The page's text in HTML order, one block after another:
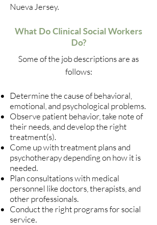
Nueva Jersey.
What Do Clinical Social Workers
Do?
Some of the job descriptions are as
follows:
Determine the cause of behavioral,
emotional, and psychological problems.
Observe patient behavior, take note of
their needs, and develop the right
treatment(s).
Come up with treatment plans and
psychotherapy depending on how it is
needed.
Plan consultations with medical
personnel like doctors, therapists, and
other professionals.
Conduct the right programs for social
service.